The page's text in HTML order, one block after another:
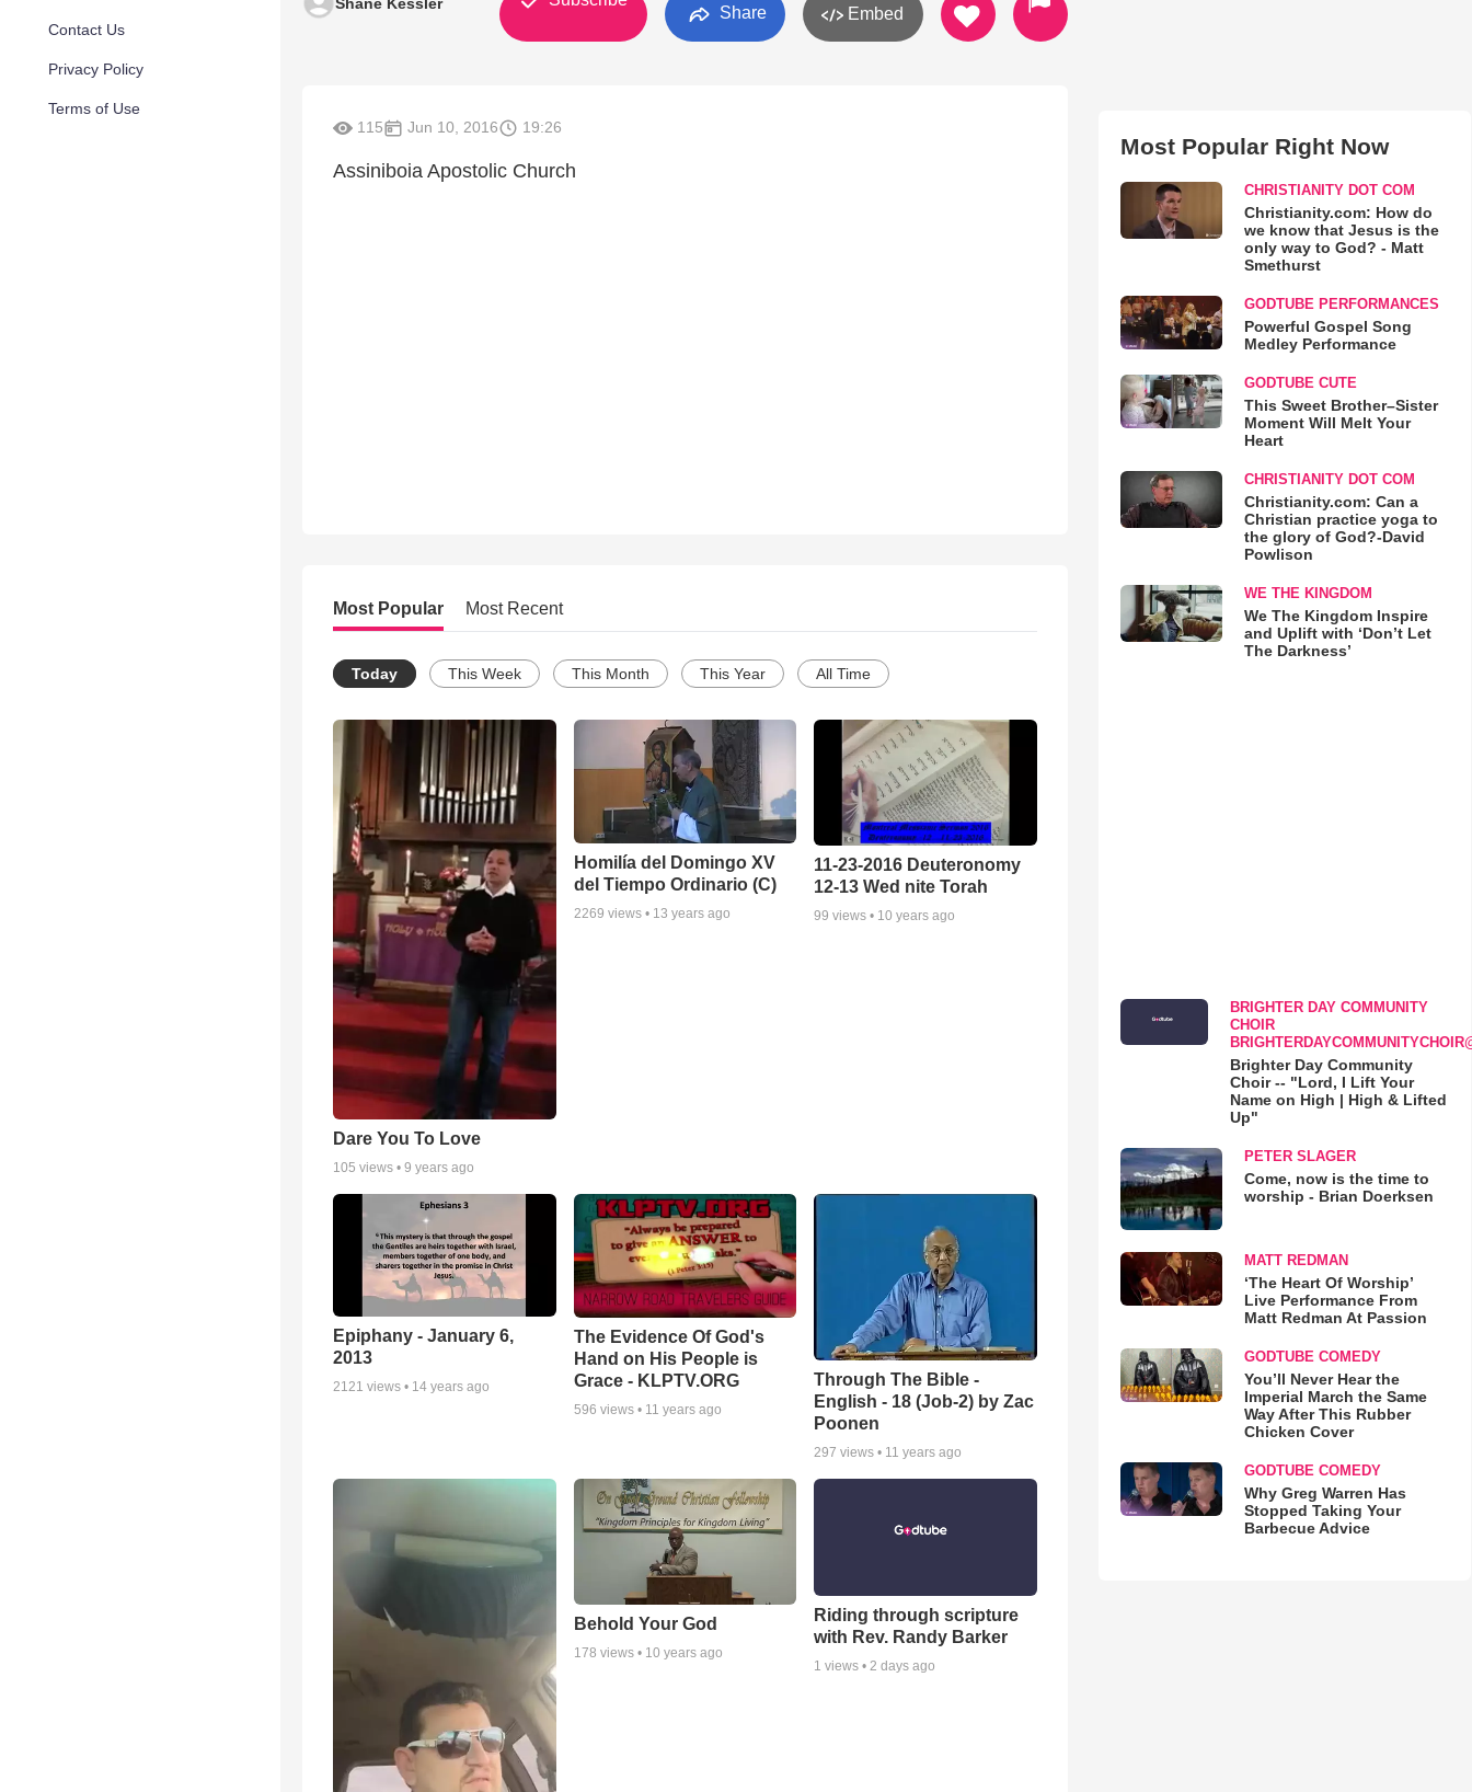
Contact Us
Privacy Policy
Terms of Use
Share Embed
115 Jun 10, 2016 19:26
Assiniboia Apostolic Church
Most Popular Most Recent
Today This Week This Month This Year All Time
Dare You To Love
105 views • 9 years ago
Homilía del Domingo XV
del Tiempo Ordinario (C)
2269 views • 13 years ago
11-23-2016 Deuteronomy
12-13 Wed nite Torah
99 views • 10 years ago
Epiphany - January 6,
2013
2121 views • 14 years ago
The Evidence Of God's
Hand on His People is
Grace - KLPTV.ORG
596 views • 11 years ago
Through The Bible -
English - 18 (Job-2) by Zac
Poonen
297 views • 11 years ago
Behold Your God
178 views • 10 years ago
Riding through scripture
with Rev. Randy Barker
1 views •2 days ago
Most Popular Right Now
CHRISTIANITY DOT COM
Christianity.com: How do
we know that Jesus is the
only way to God? - Matt
Smethurst
GODTUBE PERFORMANCES
Powerful Gospel Song
Medley Performance
GODTUBE CUTE
This Sweet Brother–Sister
Moment Will Melt Your
Heart
CHRISTIANITY DOT COM
Christianity.com: Can a
Christian practice yoga to
the glory of God?-David
Powlison
WE THE KINGDOM
We The Kingdom Inspire
and Uplift with ‘Don’t Let
The Darkness’
BRIGHTER DAY COMMUNITY
CHOIR
Brighter Day Community
Choir -- "Lord, I Lift Your
Name on High | High & Lifted
Up"
PETER SLAGER
Come, now is the time to
worship - Brian Doerksen
MATT REDMAN
‘The Heart Of Worship’
Live Performance From
Matt Redman At Passion
GODTUBE COMEDY
You’ll Never Hear the
Imperial March the Same
Way After This Rubber
Chicken Cover
GODTUBE COMEDY
Why Greg Warren Has
Stopped Taking Your
Barbecue Advice